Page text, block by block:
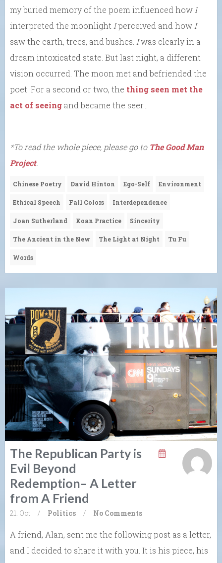
my buried memory of the poem influenced howI
interpreted the moonlightIperceived and howI
saw the earth, trees, and bushes. Iwas clearly in a
dream intoxicated state. But last night, a different
vision occurred. The moon met and befriended the
poet. For a second or two, the thing seen met the
act of seeing and became the seer…
*To read the whole piece, please go to The Good Man
Project.
Chinese Poetry David Hinton Ego-Self Environment
Ethical Speech Fall Colors Interdependence
Joan Sutherland Koan Practice Sincerity
The Ancient in the New The Light at Night Tu Fu
Words
The Republican Party is
Evil Beyond
Redemption– A Letter
from A Friend
21. Oct / Politics / No Comments
A friend, Alan, sent me the following post as a letter,
and I decided to share it with you. It is his piece, his